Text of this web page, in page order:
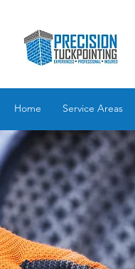
Home Service Areas